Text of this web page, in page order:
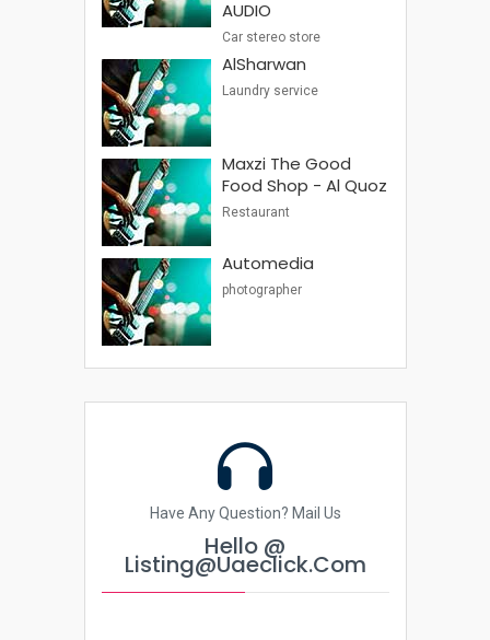
AUDIO
Car stereo store
AlSharwan
Laundry service
Maxzi The Good
Food Shop - Al Quoz
Restaurant
Automedia
photographer
Have Any Question? Mail Us
Hello @
Listing@uaeclick.com